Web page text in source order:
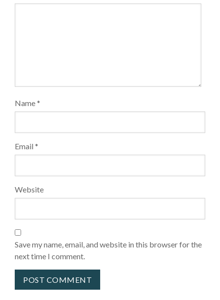
Name*
Email *
Website
Save my name, email, and website in this browser for the
next time I comment.